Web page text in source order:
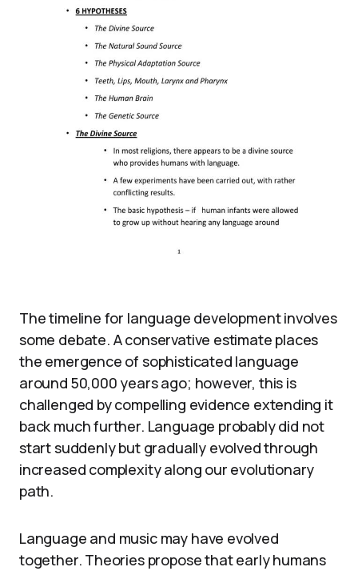
The timeline for language development involves
some debate. A conservative estimate places
the emergence of sophisticated language
around 50,000 years ago; however, this is
challenged by compelling evidence extending it
back much further. Language probably did not
start suddenly but gradually evolved through
increased complexity along our evolutionary
path.
Language and music may have evolved
together. Theories propose that early humans